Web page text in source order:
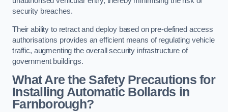
security breaches.
Their ability to retract and deploy based on pre-defined access
authorisations provides an efficient means of regulating vehicle
traffic, augmenting the overall security infrastructure of
government buildings.
What Are the Safety Precautions for
Installing Automatic Bollards in
Farnborough?